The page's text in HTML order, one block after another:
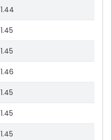
1.44
1.45
1.45
1.46
1.45
1.45
1.45